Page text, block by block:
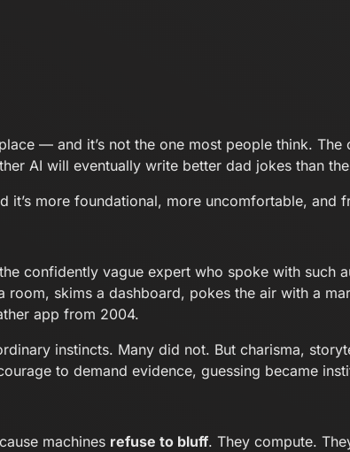
— and it’s not the one most people think.
AI will eventually write better dad jokes than
it’s more foundational, more uncomfortable, and
confidently vague expert who spoke with such
skims a dashboard, pokes the air with a
app from 2004.
instincts. Many did not. But charisma,
to demand evidence, guessing became
machines refuse to bluff. They compute.